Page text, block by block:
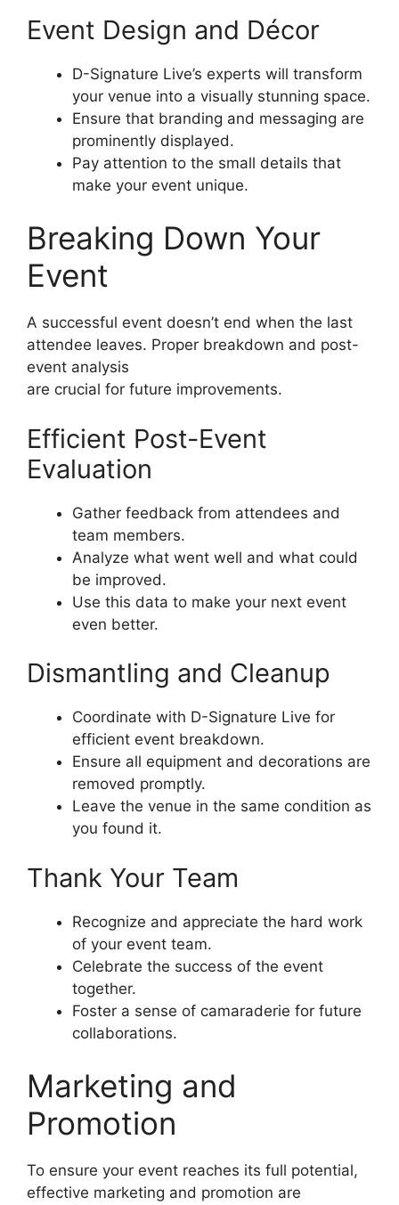
Event Design and Décor
D-Signature Live’s experts will transform
your venue into a visually stunning space.
Ensure that branding and messaging are
prominently displayed.
Pay attention to the small details that
make your event unique.
Breaking Down Your
Event
A successful event doesn’t end when the last
attendee leaves. Proper breakdown and post-
event analysis
are crucial for future improvements.
Efficient Post-Event
Evaluation
Gather feedback from attendees and
team members.
Analyze what went well and what could
be improved.
Use this data to make your next event
even better.
Dismantling and Cleanup
Coordinate with D-Signature Live for
efficient event breakdown.
Ensure all equipment and decorations are
removed promptly.
Leave the venue in the same condition as
you found it.
Thank Your Team
Recognize and appreciate the hard work
of your event team.
Celebrate the success of the event
together.
Foster a sense of camaraderie for future
collaborations.
Marketing and
Promotion
To ensure your event reaches its full potential,
effective marketing and promotion are